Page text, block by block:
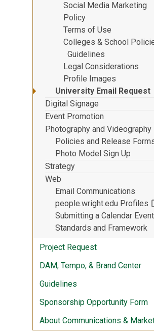
Social Media Marketing
Policy
Terms of Use
Colleges & School
Guidelines
Legal Considerations
Profile Images
University Email Request
Digital Signage
Event Promotion
Photography and Videography
Policies and Release
Photo Model Sign Up
Strategy
Web
Email Communications
people.wright.edu Profiles
Submitting a Calendar Event
Standards and Framework
Project Request
DAM, Tempo, & Brand Center
Guidelines
Sponsorship Opportunity Form
About Communications &